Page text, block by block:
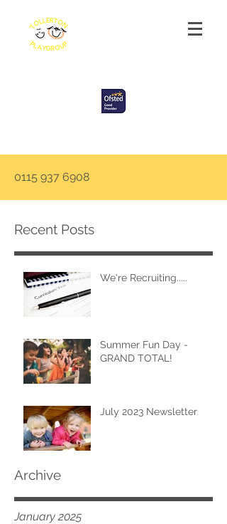
0115 937 6908
Recent Posts
We're Recruiting.....
Summer Fun Day -
GRAND TOTAL!
July 2023 Newsletter
Archive
January 2025